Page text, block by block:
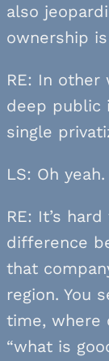
also
ownership
RE: In other
deep public
single
LS: Oh yeah.
RE: It’s
difference
that
region. You
time, where
“what is